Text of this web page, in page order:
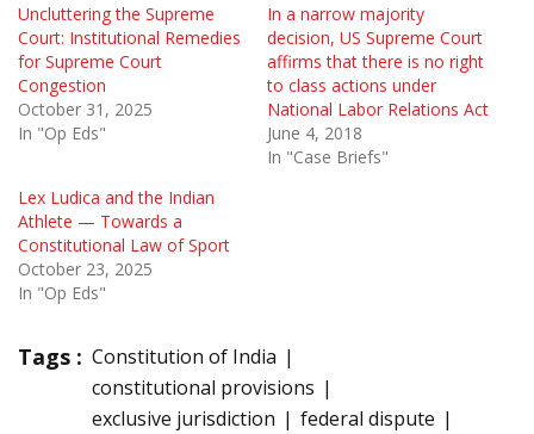
Uncluttering the Supreme
Court: Institutional Remedies
for Supreme Court
Congestion
October 31, 2025
In "Op Eds"
In a narrow majority
decision, US Supreme Court
affirms that there is no right
to class actions under
National Labor Relations Act
June 4, 2018
In "Case Briefs"
Lex Ludica and the Indian
Athlete — Towards a
Constitutional Law of Sport
October 23, 2025
In "Op Eds"
Tags : Constitution of India
constitutional provisions
exclusive jurisdiction
federal dispute